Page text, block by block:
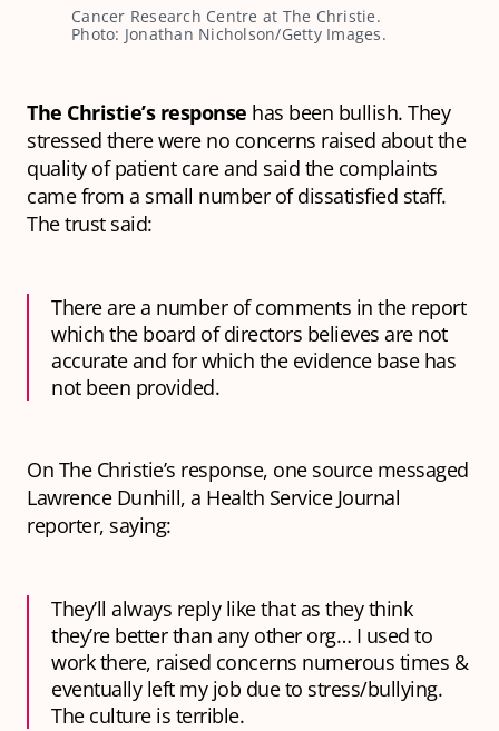
Cancer Research Centre at The Christie.
Photo: Jonathan Nicholson/Getty Images.
The Christie’s response has been bullish. They
stressed there were no concerns raised about the
quality of patient care and said the complaints
came from a small number of dissatisfied staff.
The trust said:
There are a number of comments in the report
which the board of directors believes are not
accurate and for which the evidence base has
not been provided.
On The Christie’s response, one source messaged
Lawrence Dunhill, a Health Service Journal
reporter, saying:
They’ll always reply like that as they think
they’re better than any other org… I used to
work there, raised concerns numerous times &
eventually left my job due to stress/bullying.
The culture is terrible.